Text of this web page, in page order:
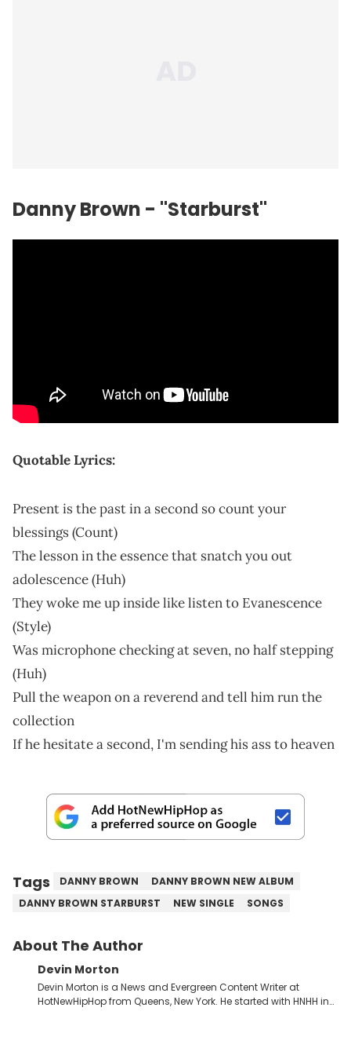
Danny Brown - "Starburst"
Quotable Lyrics:
Present is the past in a second so count your
blessings (Count)
The lesson in the essence that snatch you out
adolescence (Huh)
They woke me up inside like listen to Evanescence
(Style)
Was microphone checking at seven, no half stepping
(Huh)
Pull the weapon on a reverend and tell him run the
collection
If he hesitate a second, I'm sending his ass to heaven
Tags DANNY BROWN
DANNY BROWN NEW ALBUM
DANNY BROWN STARBURST
NEW SINGLE SONGS
About The Author
Devin Morton
Devin Morton is a News and Evergreen Content Writer at
HotNewHipHop from Queens, New York. He started with HNHH in